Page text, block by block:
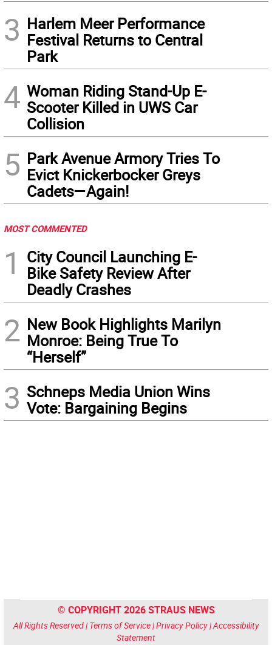
3 Harlem Meer Performance
Festival Returns to Central
Park
4 Woman Riding Stand-Up E-
Scooter Killed in UWS Car
Collision
5 Park Avenue Armory Tries To
Evict Knickerbocker Greys
Cadets—Again!
MOST COMMENTED
1
City Council Launching E-
Bike Safety Review After
Deadly Crashes
2 New Book Highlights Marilyn
Monroe: Being True To
“Herself”
3 Schneps Media Union Wins
Vote: Bargaining Begins
© COPYRIGHT 2026 STRAUS NEWS
All Rights Reserved | Terms of Service|Privacy Policy|Accessibility
Statement